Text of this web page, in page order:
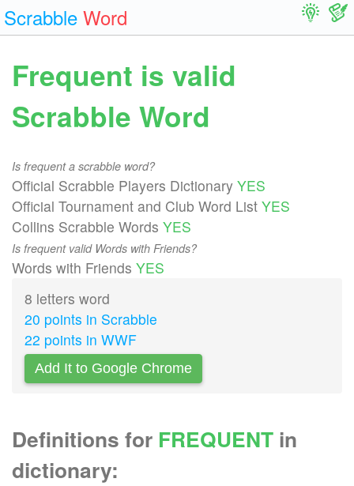
Scrabble Word
Frequent is valid
Scrabble Word
Is frequent a scrabble word?
Official Scrabble Players Dictionary YES
Official Tournament and Club Word List YES
Collins Scrabble Words YES
Is frequent valid Words with Friends?
Words with Friends YES
8 letters word
20 points in Scrabble
22 points in WWF
Add It to Google Chrome
Definitions for FREQUENT in
dictionary: